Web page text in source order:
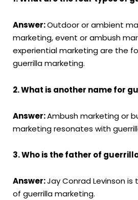
Answer:Outdoor or ambient
marketing, event or ambush
experiential marketing are the
guerrilla marketing.
2. What is another name for
Answer:Ambush marketing or
marketing resonates with
3. Who is the father of
Answer:Jay Conrad Levinson
of guerrilla marketing.